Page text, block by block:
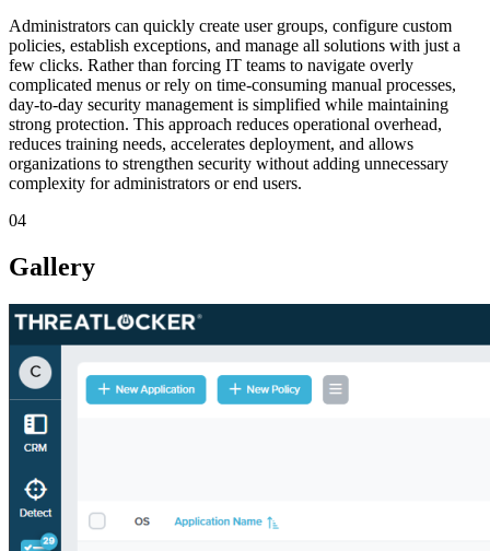
Administrators can quickly create user groups, configure custom
policies, establish exceptions, and manage all solutions with just a
few clicks. Rather than forcing IT teams to navigate overly
complicated menus or rely on time-consuming manual processes,
day-to-day security management is simplified while maintaining
strong protection. This approach reduces operational overhead,
reduces training needs, accelerates deployment, and allows
organizations to strengthen security without adding unnecessary
complexity for administrators or end users.
04
Gallery